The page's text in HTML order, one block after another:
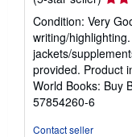
rating
5
out
of
5
stars
Condition: Very
writing/
jackets/
provided. Product
World Books: Buy
57854260-6
Contact seller